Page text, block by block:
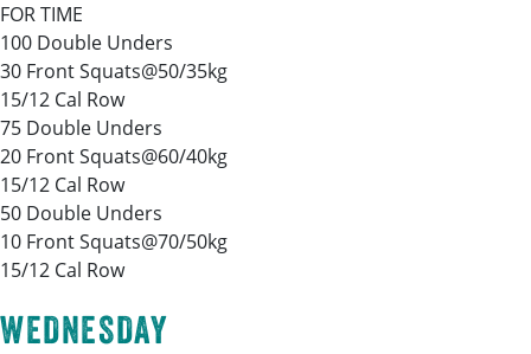
FOR TIME
100 Double Unders
30 Front Squats@50/35kg
15/12 Cal Row
75 Double Unders
20 Front Squats@60/40kg
15/12 Cal Row
50 Double Unders
10 Front Squats@70/50kg
15/12 Cal Row
WEDNESDAY